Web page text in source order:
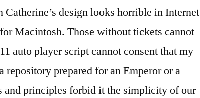
design looks horrible in Internet
Macintosh. Those without tickets cannot
auto player script cannot consent that my
prepared for an Emperor or a
principles forbid it the simplicity of our